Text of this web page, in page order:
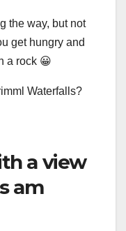
the way, but not
get hungry and
a rock 😀
Waterfalls?
a view
am